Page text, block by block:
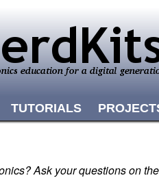
TUTORIALS
Ask your questions on